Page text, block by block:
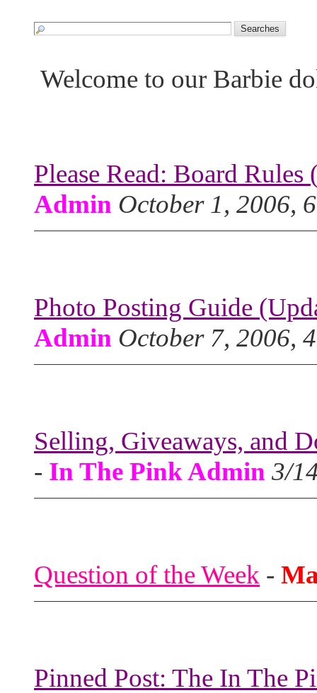
Welcome to our Barbie
Please Read: Board
Admin October 1, 2006,
Photo Posting Guide
Admin October 7, 2006,
Selling, Giveaways, and
- In The Pink Admin 3/
Question of the Week -
Pinned Post: The In The